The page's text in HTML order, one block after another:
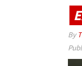
By